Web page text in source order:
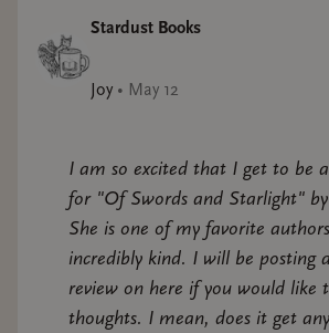
Stardust Books
Joy • May 12
I am so excited that I get to be
for "Of Swords and Starlight" by
She is one of my favorite
incredibly kind. I will be posting
review on here if you would like
thoughts. I mean, does it get